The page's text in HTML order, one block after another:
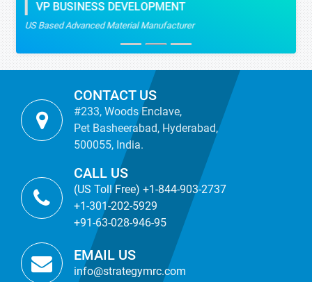
VP BUSINESS DEVELOPMENT
US Based Advanced Material Manufacturer
CONTACT US
#233, Woods Enclave,
Pet Basheerabad, Hyderabad,
500055, India.
CALL US
(US Toll Free) +1-844-903-2737
+1-301-202-5929
+91-63-028-946-95
EMAIL US
info@strategymrc.com